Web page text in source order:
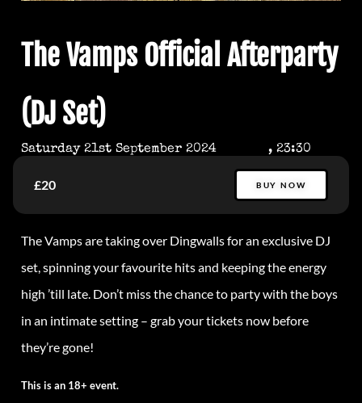
The Vamps Official Afterparty
(DJ Set)
Saturday 21st September 2024 , 23:30
£20 BUY NOW
The Vamps are taking over Dingwalls for an exclusive DJ
set, spinning your favourite hits and keeping the energy
high ’till late. Don’t miss the chance to party with the boys
in an intimate setting – grab your tickets now before
they’re gone!
This is an 18+ event.